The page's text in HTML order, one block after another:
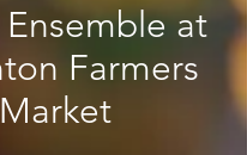
Ensemble at
Farmers
Market